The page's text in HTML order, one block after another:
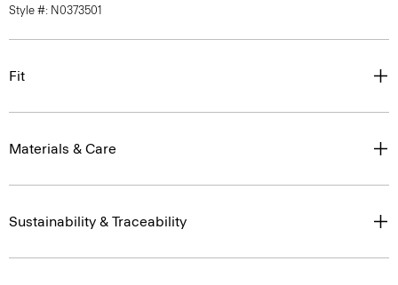
Style #: N0373501
Fit
Materials & Care
Sustainability & Traceability